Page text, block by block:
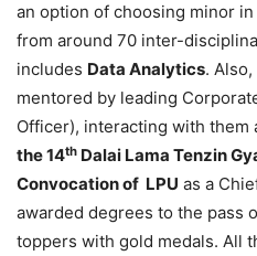
an option of choosing minor
from around 70 inter-
includes Data Analytics.
mentored by leading
Officer), interacting with them
the 14th Dalai Lama Tenzin
Convocation of LPU as a
awarded degrees to the pass
toppers with gold medals. All